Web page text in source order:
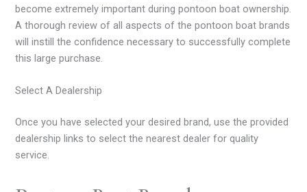
become extremely important during pontoon boat ownership.
A thorough review of all aspects of the pontoon boat brands
will instill the confidence necessary to successfully complete
this large purchase.
Select A Dealership
Once you have selected your desired brand, use the provided
dealership links to select the nearest dealer for quality
service.